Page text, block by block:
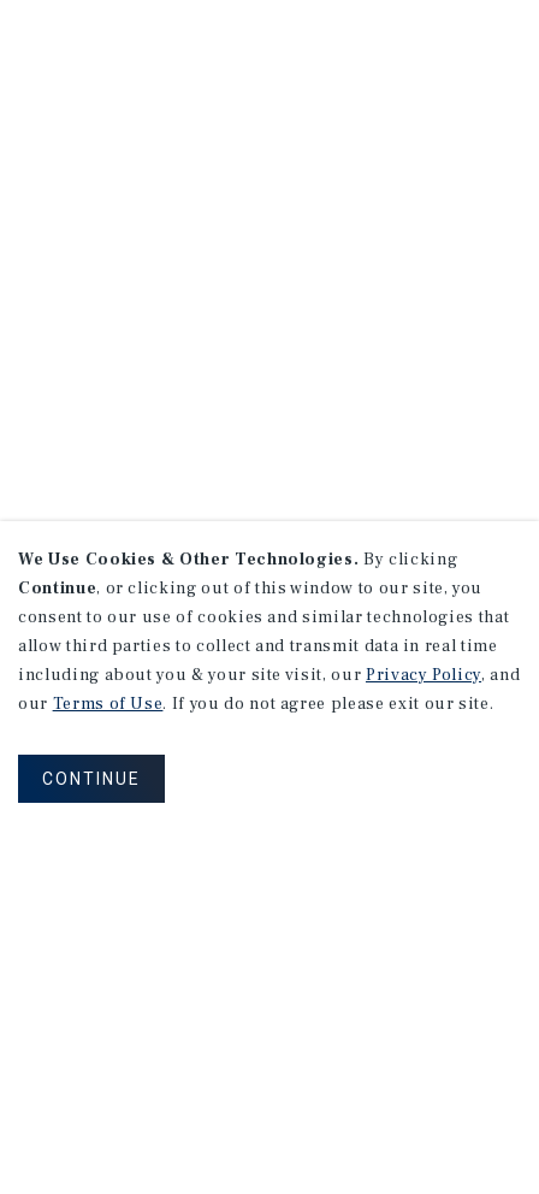
We Use Cookies & Other Technologies. By clicking
Continue, or clicking out of this window to our site, you
consent to our use of cookies and similar technologies that
allow third parties to collect and transmit data in real time
including about you & your site visit, our Privacy Policy, and
our Terms of Use. If you do not agree please exit our site.
CONTINUE